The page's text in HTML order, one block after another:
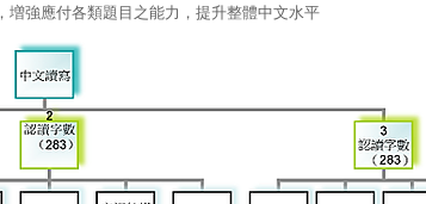
強應付各類題目之能力，提升整體中文水平